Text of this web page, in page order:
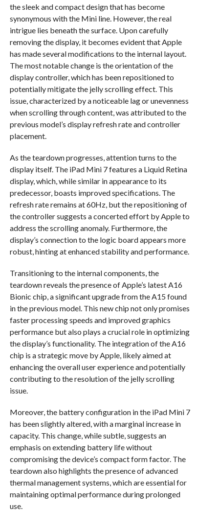
the sleek and compact design that has become
synonymous with the Mini line. However, the real
intrigue lies beneath the surface. Upon carefully
removing the display, it becomes evident that Apple
has made several modifications to the internal layout.
The most notable change is the orientation of the
display controller, which has been repositioned to
potentially mitigate the jelly scrolling effect. This
issue, characterized by a noticeable lag or unevenness
when scrolling through content, was attributed to the
previous model’s display refresh rate and controller
placement.
As the teardown progresses, attention turns to the
display itself. The iPad Mini 7 features a Liquid Retina
display, which, while similar in appearance to its
predecessor, boasts improved specifications. The
refresh rate remains at 60Hz, but the repositioning of
the controller suggests a concerted effort by Apple to
address the scrolling anomaly. Furthermore, the
display’s connection to the logic board appears more
robust, hinting at enhanced stability and performance.
Transitioning to the internal components, the
teardown reveals the presence of Apple’s latest A16
Bionic chip, a significant upgrade from the A15 found
in the previous model. This new chip not only promises
faster processing speeds and improved graphics
performance but also plays a crucial role in optimizing
the display’s functionality. The integration of the A16
chip is a strategic move by Apple, likely aimed at
enhancing the overall user experience and potentially
contributing to the resolution of the jelly scrolling
issue.
Moreover, the battery configuration in the iPad Mini 7
has been slightly altered, with a marginal increase in
capacity. This change, while subtle, suggests an
emphasis on extending battery life without
compromising the device’s compact form factor. The
teardown also highlights the presence of advanced
thermal management systems, which are essential for
maintaining optimal performance during prolonged
use.